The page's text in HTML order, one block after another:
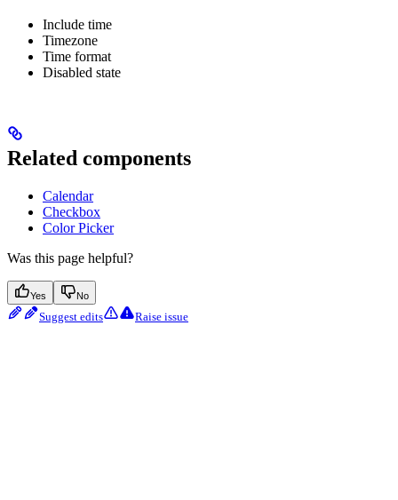
Include time
Timezone
Time format
Disabled state
Related components
Calendar
Checkbox
Color Picker
Was this page helpful?
Yes No
Suggest edits Raise issue